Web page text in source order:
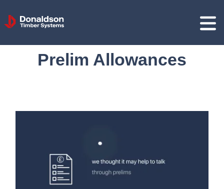
Donaldson
Timber
Systems
Prelim Allowances